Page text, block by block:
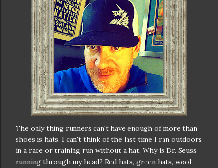
The only thing runners can't have enough of more than
shoes is hats. I can't think of the last time I ran outdoors
in a race or training run without a hat. Why is Dr. Seuss
running through my head? Red hats, green hats, wool